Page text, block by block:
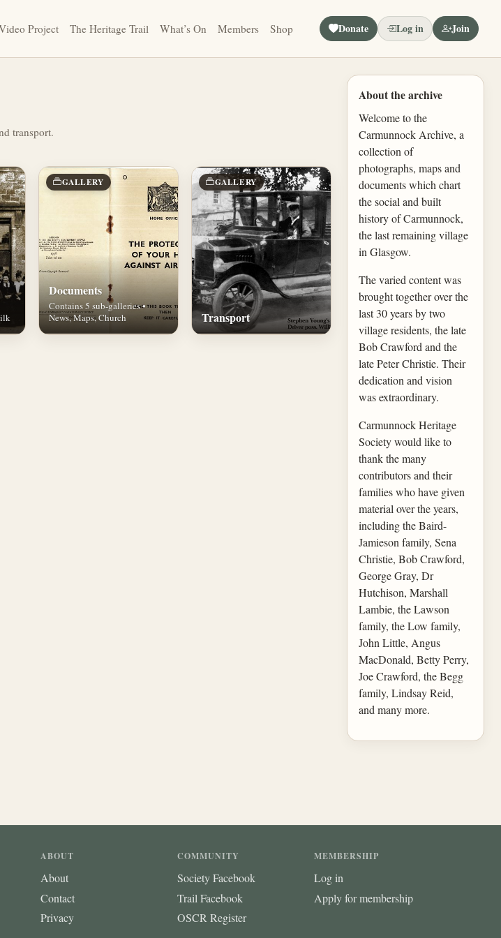
Project The Heritage Trail What’s On Members Shop Donate Log in Join
transport.
GALLERY
Documents
Contains 5 sub-galleries •
News, Maps, Church
GALLERY
Transport
About the archive
Welcome to the
Carmunnock Archive, a
collection of
photographs, maps and
documents which chart
the social and built
history of Carmunnock,
the last remaining village
in Glasgow.
The varied content was
brought together over the
last 30 years by two
village residents, the late
Bob Crawford and the
late Peter Christie. Their
dedication and vision
was extraordinary.
Carmunnock Heritage
Society would like to
thank the many
contributors and their
families who have given
material over the years,
including the Baird-
Jamieson family, Sena
Christie, Bob Crawford,
George Gray, Dr
Hutchison, Marshall
Lambie, the Lawson
family, the Low family,
John Little, Angus
MacDonald, Betty Perry,
Joe Crawford, the Begg
family, Lindsay Reid,
and many more.
ABOUT
About
Contact
Privacy
COMMUNITY
Society Facebook
Trail Facebook
OSCR Register
MEMBERSHIP
Log in
Apply for membership